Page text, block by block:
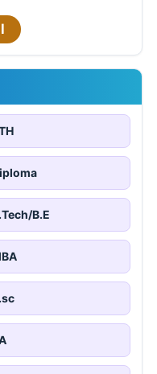
B.E